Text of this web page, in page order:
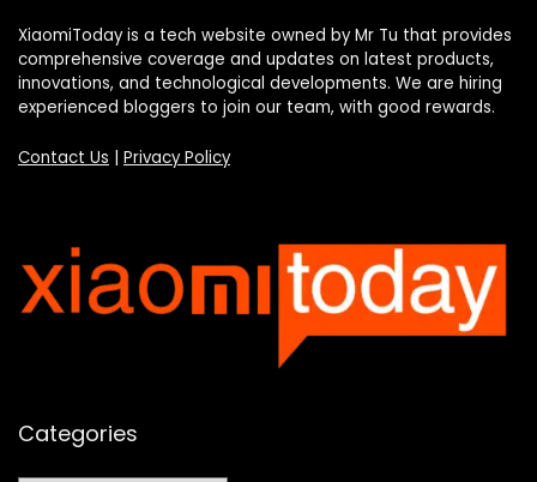
XiaomiToday is a tech website owned by Mr Tu that provides
comprehensive coverage and updates on latest products,
innovations, and technological developments. We are hiring
experienced bloggers to join our team, with good rewards.
Contact Us Privacy Policy
Categories